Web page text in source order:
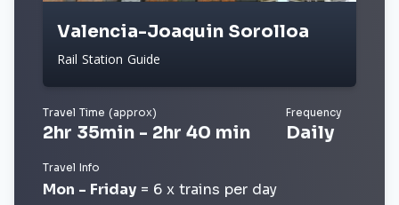
Valencia-Joaquin Sorolloa
Rail Station Guide
Travel Time (approx)
2hr 35min - 2hr 40 min
Frequency
Daily
Travel Info
Mon - Friday = 6 x trains per day